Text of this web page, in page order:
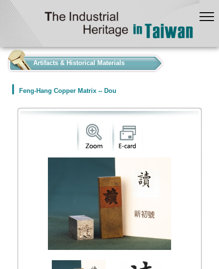
Artifacts & Historical Materials
Feng-Hang Copper Matrix -- Dou